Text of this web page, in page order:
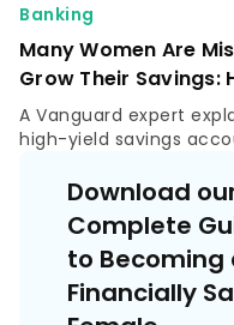
Banking
Many Women Are
Grow Their Savings:
A Vanguard expert
high-yield savings
Download
Complete
to Becoming
Financially